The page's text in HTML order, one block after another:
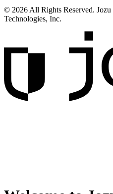
© 2026 All Rights Reserved.
Technologies, Inc.